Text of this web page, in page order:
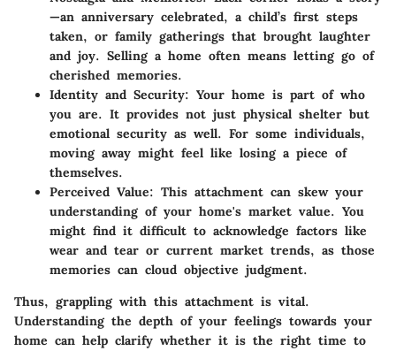
—an anniversary celebrated, a child’s first steps
taken, or family gatherings that brought laughter
and joy. Selling a home often means letting go of
cherished memories.
Identity and Security: Your home is part of who
you are. It provides not just physical shelter but
emotional security as well. For some individuals,
moving away might feel like losing a piece of
themselves.
Perceived Value: This attachment can skew your
understanding of your home's market value. You
might find it difficult to acknowledge factors like
wear and tear or current market trends, as those
memories can cloud objective judgment.
Thus, grappling with this attachment is vital.
Understanding the depth of your feelings towards your
home can help clarify whether it is the right time to